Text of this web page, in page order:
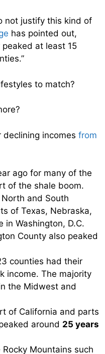
not justify this kind of
has pointed out,
peaked at least 15
to match?
declining incomes from
ago for many of the
of the shale boom.
and South
of Texas, Nebraska,
in Washington, D.C.
County also peaked
counties had their
income. The majority
the Midwest and
of California and parts
around 25 years
Mountains such